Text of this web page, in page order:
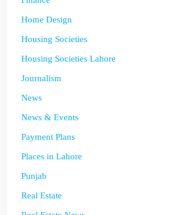
Home Design
Housing Societies
Housing Societies Lahore
Journalism
News
News & Events
Payment Plans
Places in Lahore
Punjab
Real Estate